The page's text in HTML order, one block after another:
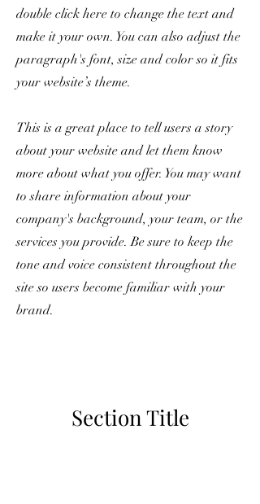
double click here to change the text and
make it your own. You can also adjust the
paragraph's font, size and color so it fits
your website’s theme.
This is a great place to tell users a story
about your website and let them know
more about what you offer. You may want
to share information about your
company's background, your team, or the
services you provide. Be sure to keep the
tone and voice consistent throughout the
site so users become familiar with your
brand.
Section Title